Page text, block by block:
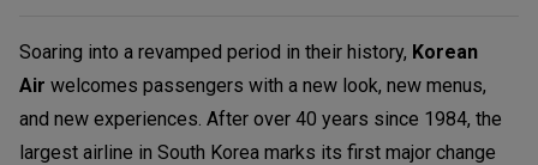
Soaring into a revamped period in their history, Korean
Air welcomes passengers with a new look, new menus,
and new experiences. After over 40 years since 1984, the
largest airline in South Korea marks its first major change